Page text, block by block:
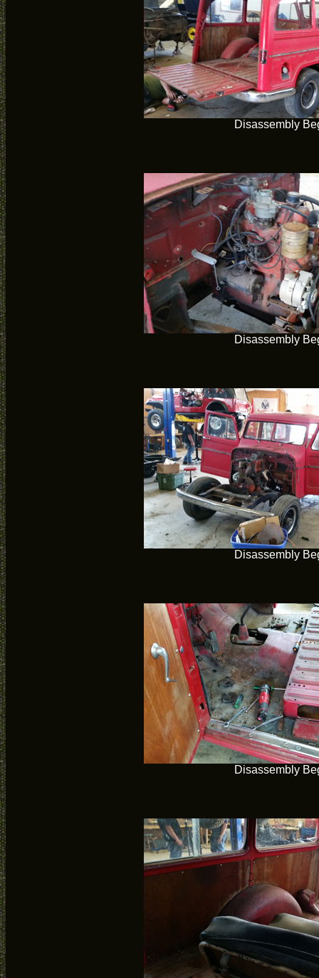
Disassembly
Disassembly
Disassembly
Disassembly